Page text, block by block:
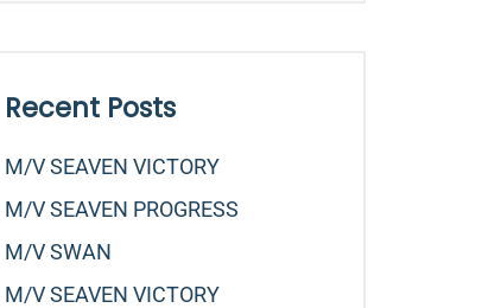
Recent Posts
M/v SEAVEN VICTORY
M/v SEAVEN PROGRESS
M/v SWAN
M/v SEAVEN VICTORY